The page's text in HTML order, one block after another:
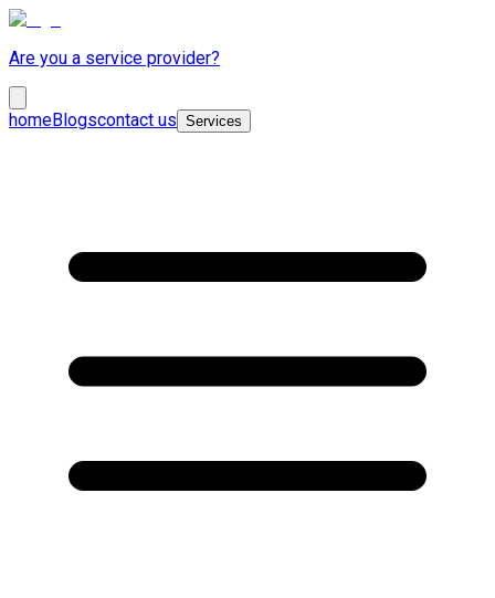
Are you a service provider?
homeBlogscontact us Services